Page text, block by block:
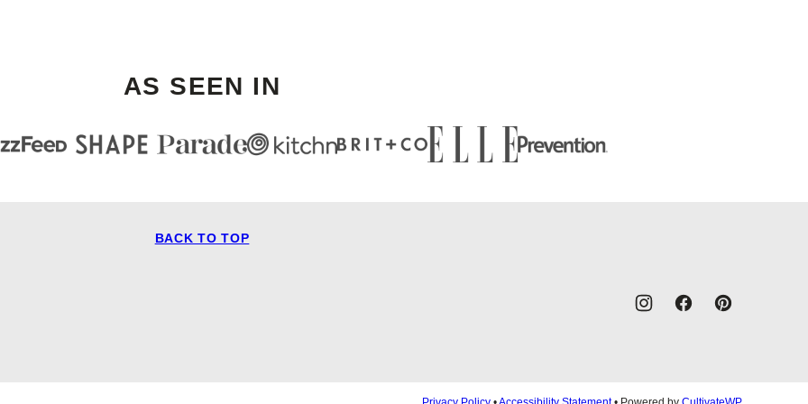
AS SEEN IN
BACK TO TOP